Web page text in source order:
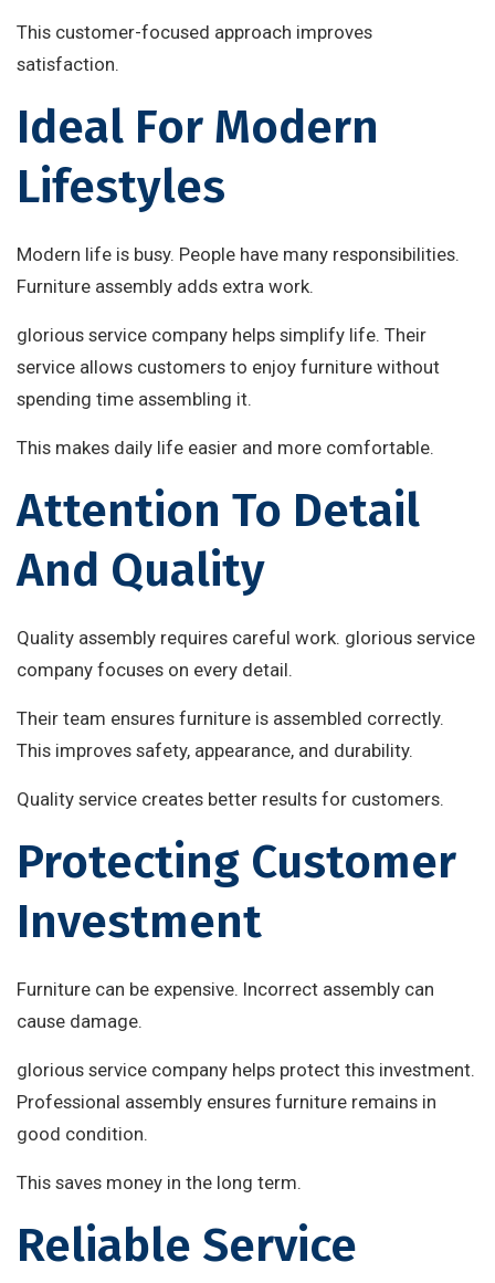
This customer-focused approach improves
satisfaction.
Ideal For Modern
Lifestyles
Modern life is busy. People have many responsibilities.
Furniture assembly adds extra work.
glorious service company helps simplify life. Their
service allows customers to enjoy furniture without
spending time assembling it.
This makes daily life easier and more comfortable.
Attention To Detail
And Quality
Quality assembly requires careful work. glorious service
company focuses on every detail.
Their team ensures furniture is assembled correctly.
This improves safety, appearance, and durability.
Quality service creates better results for customers.
Protecting Customer
Investment
Furniture can be expensive. Incorrect assembly can
cause damage.
glorious service company helps protect this investment.
Professional assembly ensures furniture remains in
good condition.
This saves money in the long term.
Reliable Service